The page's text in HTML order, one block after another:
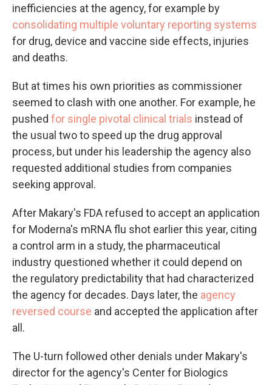
inefficiencies at the agency, for example by
consolidating multiple voluntary reporting systems
for drug, device and vaccine side effects, injuries
and deaths.
But at times his own priorities as commissioner
seemed to clash with one another. For example, he
pushed for single pivotal clinical trials instead of
the usual two to speed up the drug approval
process, but under his leadership the agency also
requested additional studies from companies
seeking approval.
After Makary's FDA refused to accept an application
for Moderna's mRNA flu shot earlier this year, citing
a control arm in a study, the pharmaceutical
industry questioned whether it could depend on
the regulatory predictability that had characterized
the agency for decades. Days later, the agency
reversed course and accepted the application after
all.
The U-turn followed other denials under Makary's
director for the agency's Center for Biologics